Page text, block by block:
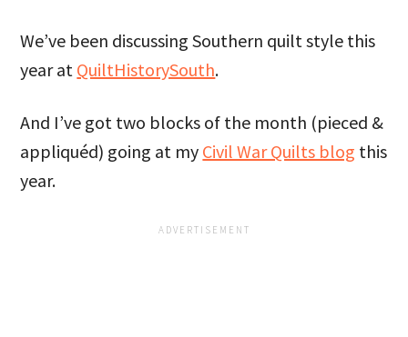
We’ve been discussing Southern quilt style this
year at QuiltHistorySouth.
And I’ve got two blocks of the month (pieced &
appliquéd) going at my Civil War Quilts blog this
year.